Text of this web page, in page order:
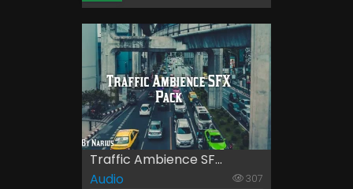
Traffic Ambience SF...
Audio
307